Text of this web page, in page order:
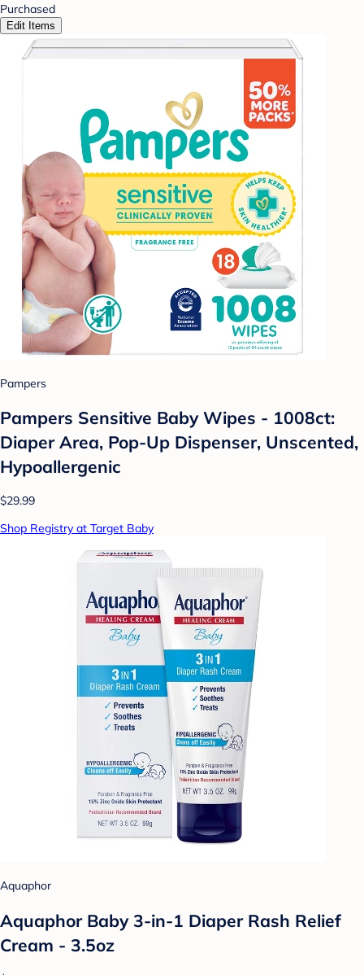
Purchased
Edit Items
Pampers
Pampers Sensitive Baby Wipes - 1008ct:
Diaper Area, Pop-Up Dispenser, Unscented,
Hypoallergenic
$29.99
Shop Registry at Target Baby
Aquaphor
Aquaphor Baby 3-in-1 Diaper Rash Relief
Cream - 3.5oz